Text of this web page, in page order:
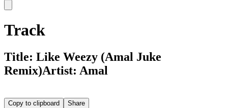
Track
Title: Like Weezy (Amal Juke
Remix)Artist: Amal
Copy to clipboard Share